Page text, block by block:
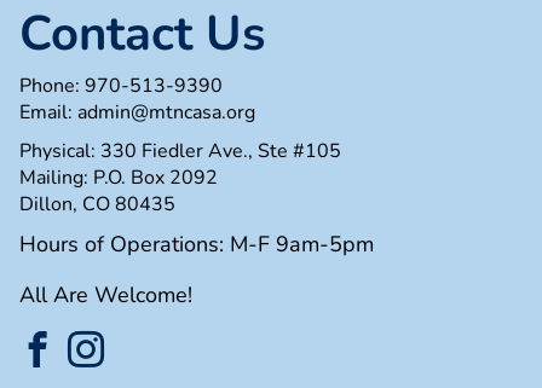
Contact Us
Phone: 970-513-9390
Email: admin@mtncasa.org
Physical: 330 Fiedler Ave., Ste #105
Mailing: P.O. Box 2092
Dillon, CO 80435
Hours of Operations: M-F 9am-5pm
All Are Welcome!